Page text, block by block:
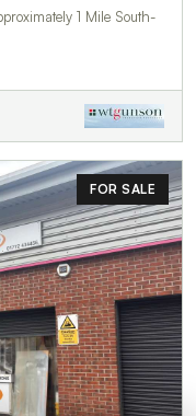
1 Mile South-
FOR SALE